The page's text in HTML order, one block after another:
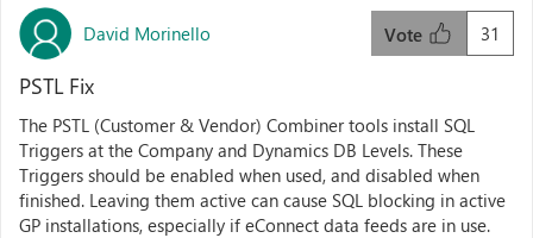
David Morinello 31
Vote
PSTL Fix
The PSTL (Customer & Vendor) Combiner tools install SQL
Triggers at the Company and Dynamics DB Levels. These
Triggers should be enabled when used, and disabled when
finished. Leaving them active can cause SQL blocking in active
GP installations, especially if eConnect data feeds are in use.